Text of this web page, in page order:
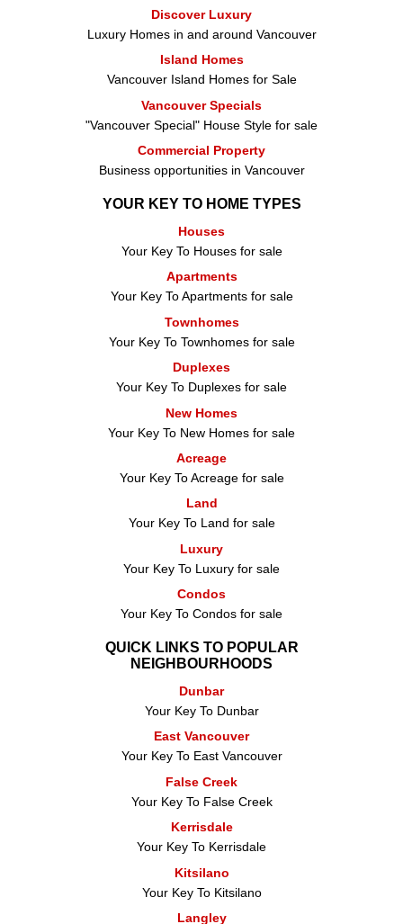
Discover Luxury
Luxury Homes in and around Vancouver
Island Homes
Vancouver Island Homes for Sale
Vancouver Specials
"Vancouver Special" House Style for sale
Commercial Property
Business opportunities in Vancouver
YOUR KEY TO HOME TYPES
Houses
Your Key To Houses for sale
Apartments
Your Key To Apartments for sale
Townhomes
Your Key To Townhomes for sale
Duplexes
Your Key To Duplexes for sale
New Homes
Your Key To New Homes for sale
Acreage
Your Key To Acreage for sale
Land
Your Key To Land for sale
Luxury
Your Key To Luxury for sale
Condos
Your Key To Condos for sale
QUICK LINKS TO POPULAR
NEIGHBOURHOODS
Dunbar
Your Key To Dunbar
East Vancouver
Your Key To East Vancouver
False Creek
Your Key To False Creek
Kerrisdale
Your Key To Kerrisdale
Kitsilano
Your Key To Kitsilano
Langley